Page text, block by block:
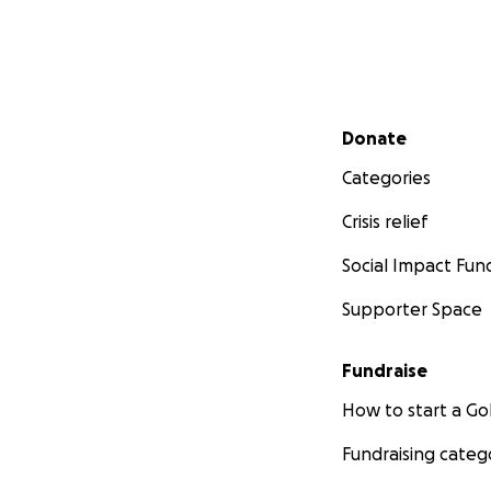
Secondary menu
Donate
Categories
Crisis relief
Social Impact
Supporter Space
Fundraise
How to start a
Fundraising